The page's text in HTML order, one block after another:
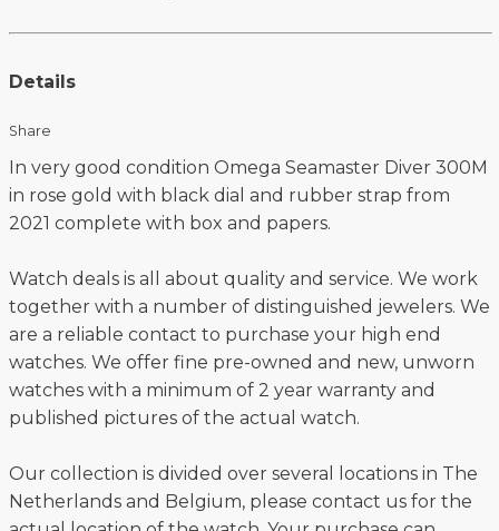
Details
Share
In very good condition Omega Seamaster Diver 300M
in rose gold with black dial and rubber strap from
2021 complete with box and papers.
Watch deals is all about quality and service. We work
together with a number of distinguished jewelers. We
are a reliable contact to purchase your high end
watches. We offer fine pre-owned and new, unworn
watches with a minimum of 2 year warranty and
published pictures of the actual watch.
Our collection is divided over several locations in The
Netherlands and Belgium, please contact us for the